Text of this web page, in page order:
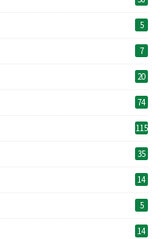
5
7
20
74
115
35
14
5
14